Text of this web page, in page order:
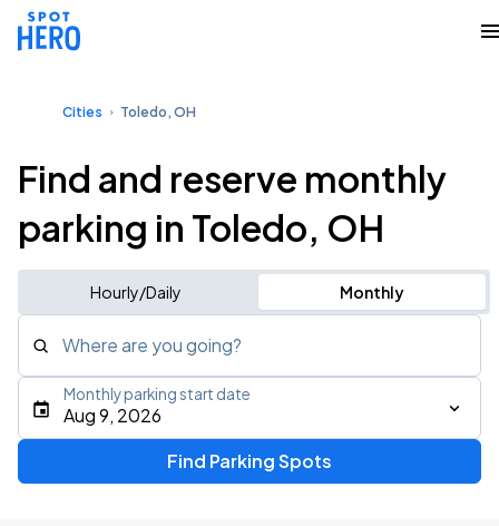
Cities Toledo, OH
Find and reserve monthly
parking in Toledo, OH
Hourly/Daily Monthly
Where are you going?
Aug 9, 2026
Monthly parking start date
Find Parking Spots